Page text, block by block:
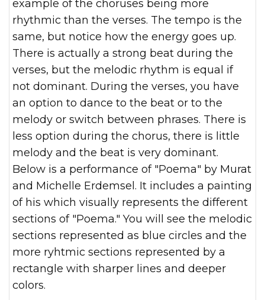
example of the choruses being more
rhythmic than the verses. The tempo is the
same, but notice how the energy goes up.
There is actually a strong beat during the
verses, but the melodic rhythm is equal if
not dominant. During the verses, you have
an option to dance to the beat or to the
melody or switch between phrases. There is
less option during the chorus, there is little
melody and the beat is very dominant.
Below is a performance of "Poema" by Murat
and Michelle Erdemsel. It includes a painting
of his which visually represents the different
sections of "Poema." You will see the melodic
sections represented as blue circles and the
more ryhtmic sections represented by a
rectangle with sharper lines and deeper
colors.